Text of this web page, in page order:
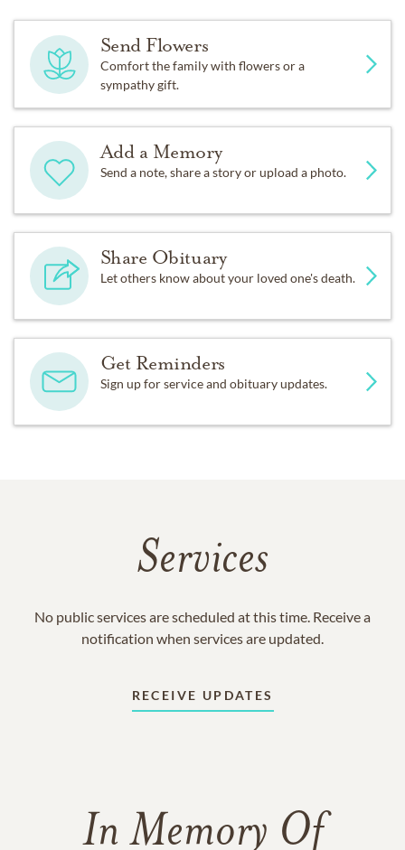
Send Flowers
Comfort the family with flowers or a
sympathy gift.
Add a Memory
Send a note, share a story or upload a photo.
Share Obituary
Let others know about your loved one's death.
Get Reminders
Sign up for service and obituary updates.
Services
No public services are scheduled at this time. Receive a
notification when services are updated.
RECEIVE UPDATES
In Memory Of